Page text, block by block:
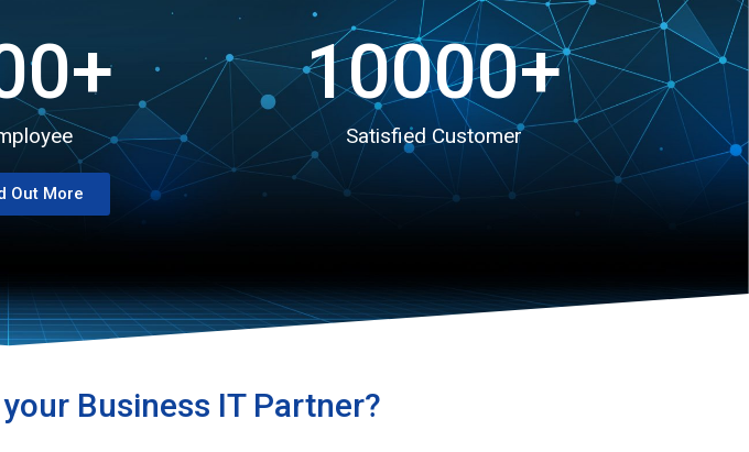
+ 10000+
Satisfied Customer
Out More
Business IT Partner?